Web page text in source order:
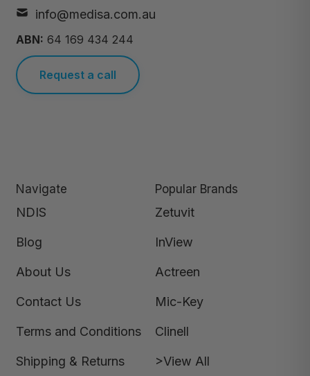
info@medisa.com.au
ABN: 64 169 434 244
Request a call
Navigate
NDIS
Blog
About Us
Contact Us
Terms and Conditions
Shipping & Returns
Popular Brands
Zetuvit
InView
Actreen
Mic-Key
Clinell
>View All